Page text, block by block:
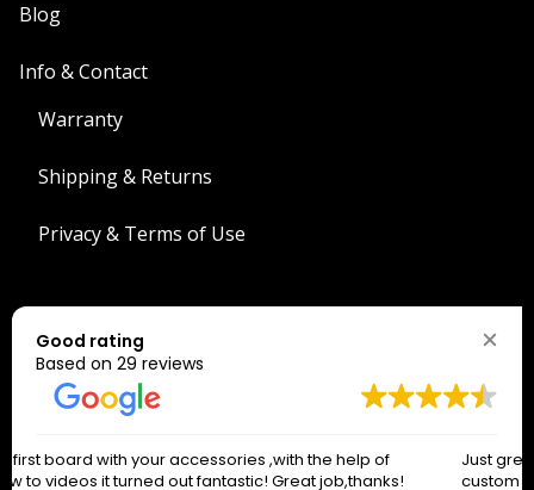
Blog
Info & Contact
Warranty
Shipping & Returns
Privacy & Terms of Use
Search
The West Coast Connection!
*indicates required
Email Address
Good rating
Based on 29 reviews
Just great people to work with. Had so many questions and
custom requirements and they absolutely knocked it out of